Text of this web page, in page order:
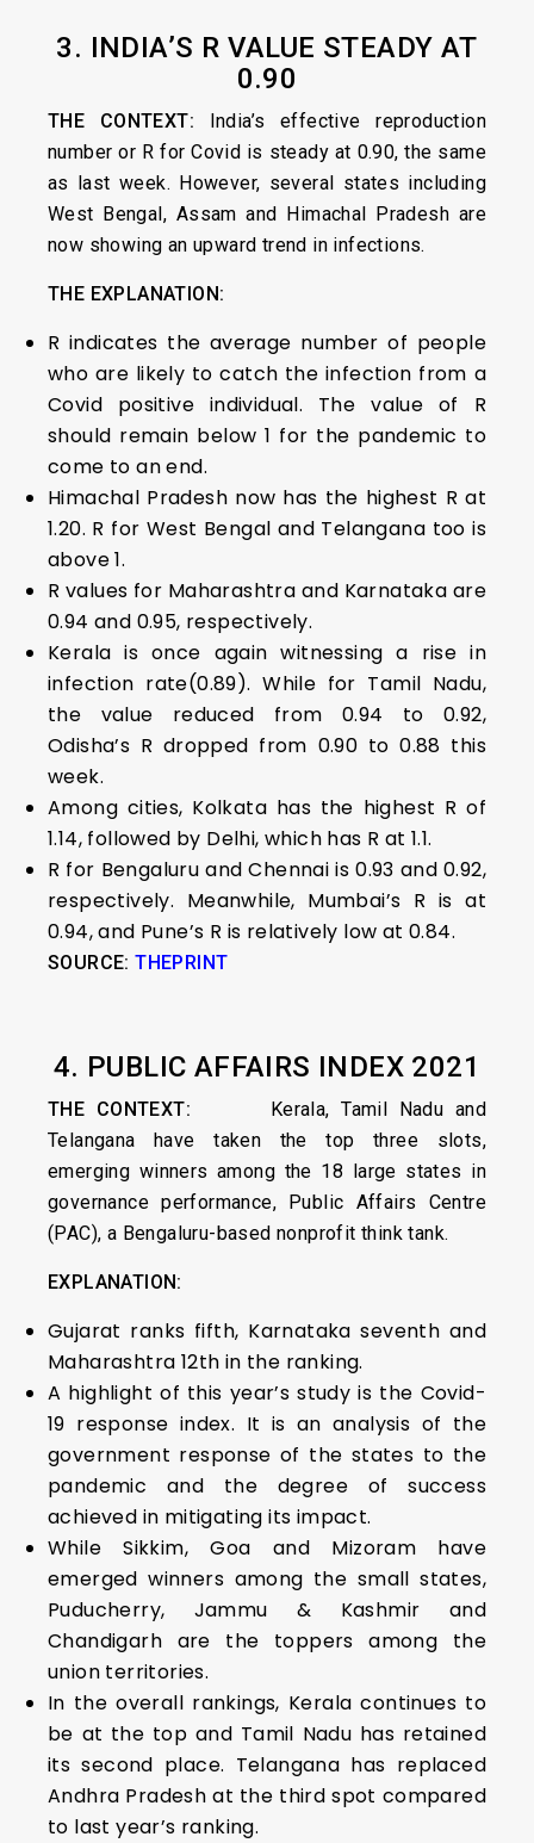
3. INDIA’S R VALUE STEADY AT
0.90
THE CONTEXT: India’s effective reproduction
number or R for Covid is steady at 0.90, the same
as last week. However, several states including
West Bengal, Assam and Himachal Pradesh are
now showing an upward trend in infections.
THE EXPLANATION:
R indicates the average number of people
who are likely to catch the infection from a
Covid positive individual. The value of R
should remain below 1 for the pandemic to
come to an end.
Himachal Pradesh now has the highest R at
1.20. R for West Bengal and Telangana too is
above 1.
R values for Maharashtra and Karnataka are
0.94 and 0.95, respectively.
Kerala is once again witnessing a rise in
infection rate(0.89). While for Tamil Nadu,
the value reduced from 0.94 to 0.92,
Odisha’s R dropped from 0.90 to 0.88 this
week.
Among cities, Kolkata has the highest R of
1.14, followed by Delhi, which has R at 1.1.
R for Bengaluru and Chennai is 0.93 and 0.92,
respectively. Meanwhile, Mumbai’s R is at
0.94, and Pune’s R is relatively low at 0.84.
SOURCE:THEPRINT
4. PUBLIC AFFAIRS INDEX 2021
THE CONTEXT:
Kerala, Tamil Nadu and
Telangana have taken the top three slots,
emerging winners among the 18 large states in
governance performance, Public Affairs Centre
(PAC), a Bengaluru-based nonprofit think tank.
EXPLANATION:
Gujarat ranks fifth, Karnataka seventh and
Maharashtra 12th in the ranking.
A highlight of this year’s study is the Covid-
19 response index. It is an analysis of the
government response of the states to the
pandemic and the degree of success
achieved in mitigating its impact.
While Sikkim, Goa and Mizoram have
emerged winners among the small states,
Puducherry, Jammu & Kashmir and
Chandigarh are the toppers among the
union territories.
In the overall rankings, Kerala continues to
be at the top and Tamil Nadu has retained
its second place. Telangana has replaced
Andhra Pradesh at the third spot compared
to last year’s ranking.